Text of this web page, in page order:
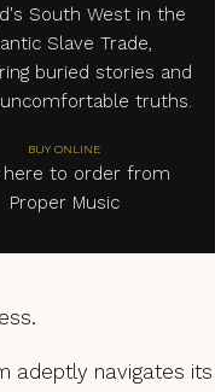
South West in the
Slave Trade,
buried stories and
truths.
BUY ONLINE
here to order from
Proper Music
adeptly navigates